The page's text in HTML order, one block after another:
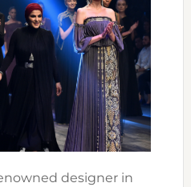
designer in